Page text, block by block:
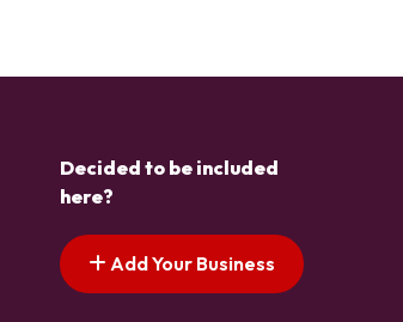
Decided to be included
here?
Add Your Business